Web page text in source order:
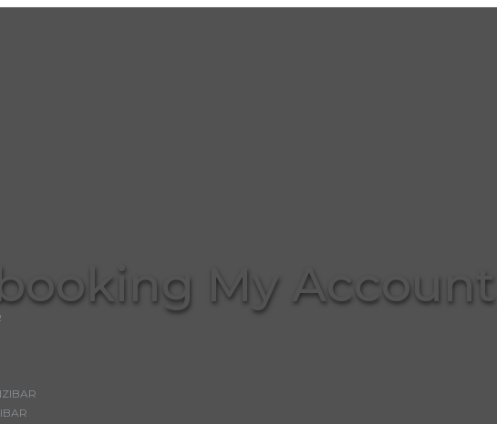
My Account